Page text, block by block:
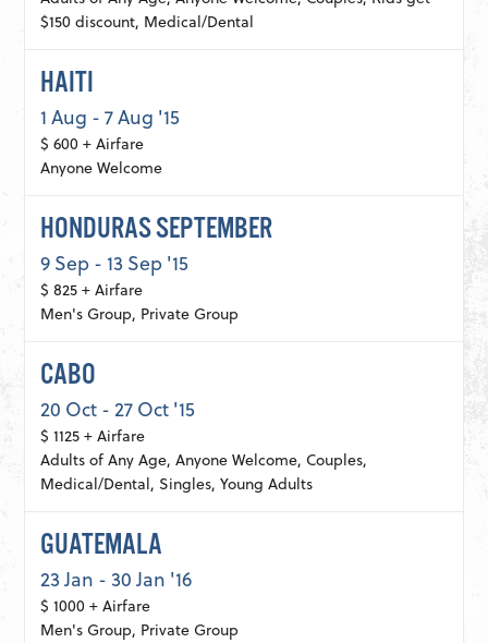
$150 discount, Medical/Dental
HAITI
1 Aug - 7 Aug '15
$ 600 + Airfare
Anyone Welcome
HONDURAS SEPTEMBER
9 Sep - 13 Sep '15
$ 825 + Airfare
Men's Group, Private Group
CABO
20 Oct - 27 Oct '15
$ 1125 + Airfare
Adults of Any Age, Anyone Welcome, Couples,
Medical/Dental, Singles, Young Adults
GUATEMALA
23 Jan - 30 Jan '16
$ 1000 + Airfare
Men's Group, Private Group